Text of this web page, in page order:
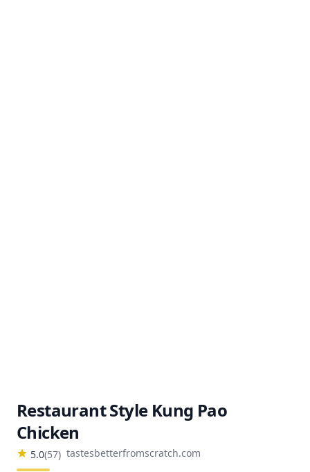
Restaurant Style Kung Pao
Chicken
5.0(57) tastesbetterfromscratch.com